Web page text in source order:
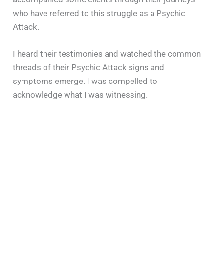
who have referred to this struggle as a Psychic
Attack.
I heard their testimonies and watched the common
threads of their Psychic Attack signs and
symptoms emerge. I was compelled to
acknowledge what I was witnessing.